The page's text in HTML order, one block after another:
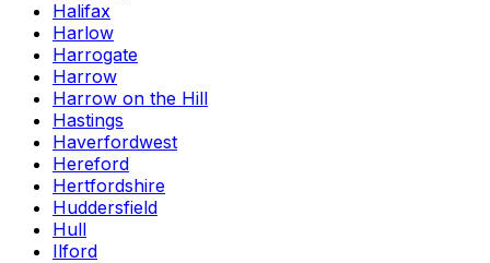
Halifax
Harlow
Harrogate
Harrow
Harrow on the Hill
Hastings
Haverfordwest
Hereford
Hertfordshire
Huddersfield
Hull
Ilford